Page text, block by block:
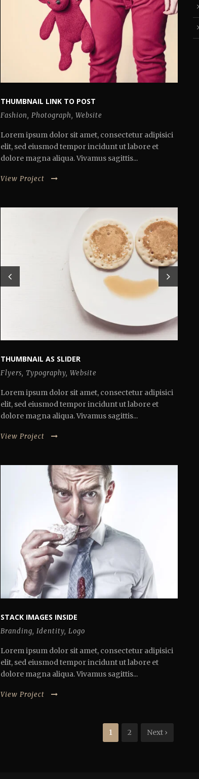
THUMBNAIL LINK TO POST
Fashion, Photograph, Website
Lorem ipsum dolor sit amet, consectetur adipisici
elit, sed eiusmod tempor incidunt ut labore et
dolore magna aliqua. Vivamus sagittis...
View Project
THUMBNAIL AS SLIDER
Flyers, Typography, Website
Lorem ipsum dolor sit amet, consectetur adipisici
elit, sed eiusmod tempor incidunt ut labore et
dolore magna aliqua. Vivamus sagittis...
View Project
STACK IMAGES INSIDE
Branding, Identity, Logo
Lorem ipsum dolor sit amet, consectetur adipisici
elit, sed eiusmod tempor incidunt ut labore et
dolore magna aliqua. Vivamus sagittis...
View Project
1 2 Next ›